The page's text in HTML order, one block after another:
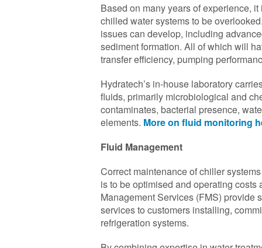
Based on many years of experience,
chilled water systems to be
issues can develop, including
sediment formation. All of which will
transfer efficiency, pumping
Hydratech’s in-house laboratory
fluids, primarily microbiological and
contaminates, bacterial presence,
elements. More on fluid monitoring
Fluid Management
Correct maintenance of chiller
is to be optimised and operating
Management Services (FMS) provide
services to customers installing,
refrigeration systems.